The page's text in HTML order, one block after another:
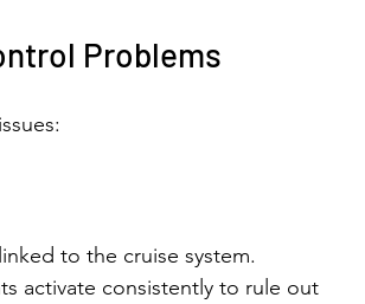
Problems
to the cruise system.
activate consistently to rule out